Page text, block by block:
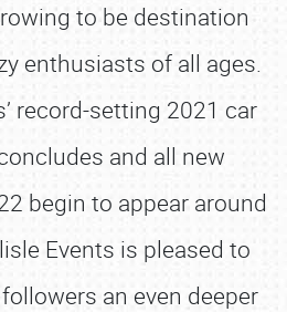
to be destination
enthusiasts of all ages.
record-setting 2021 car
and all new
begin to appear around
Events is pleased to
an even deeper